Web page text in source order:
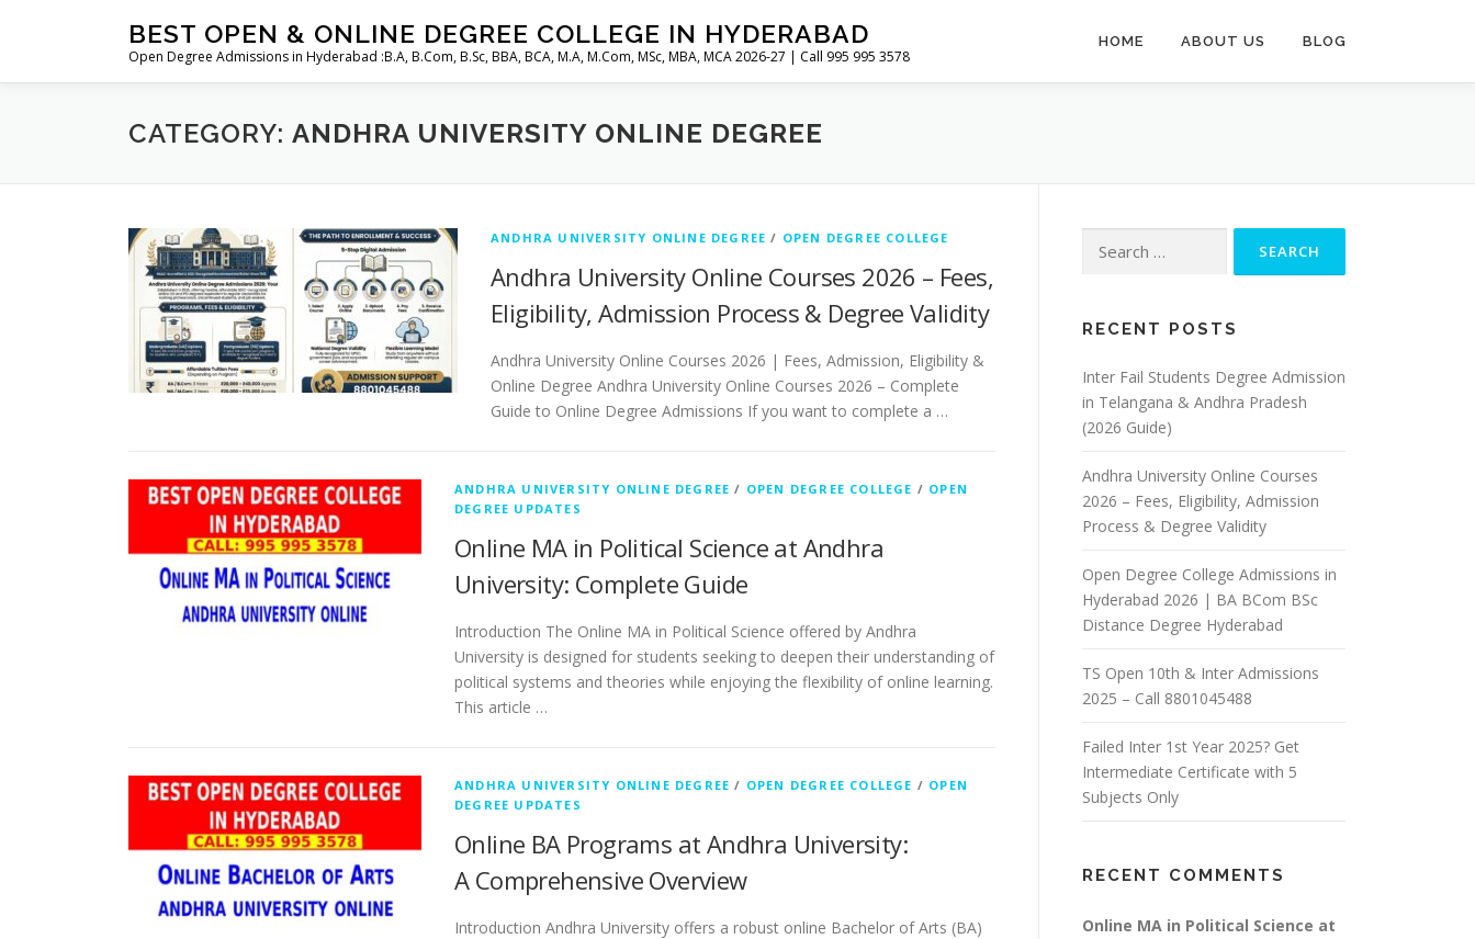
BEST OPEN & ONLINE DEGREE COLLEGE IN HYDERABAD
Open Degree Admissions in Hyderabad :B.A, B.Com, B.Sc, BBA, BCA, M.A, M.Com, MSc, MBA, MCA 2026-27 | Call 995 995 3578
HOME ABOUT US BLOG
CATEGORY: ANDHRA UNIVERSITY ONLINE DEGREE
ANDHRA UNIVERSITY ONLINE DEGREE / OPEN DEGREE COLLEGE
Andhra University Online Courses 2026 – Fees,
Eligibility, Admission Process & Degree Validity
Andhra University Online Courses 2026 | Fees, Admission, Eligibility &
Online Degree Andhra University Online Courses 2026 – Complete
Guide to Online Degree Admissions If you want to complete a …
ANDHRA UNIVERSITY ONLINE DEGREE / OPEN DEGREE COLLEGE / OPEN
DEGREE UPDATES
Online MA in Political Science at Andhra
University: Complete Guide
Introduction The Online MA in Political Science offered by Andhra
University is designed for students seeking to deepen their understanding of
political systems and theories while enjoying the flexibility of online learning.
This article …
ANDHRA UNIVERSITY ONLINE DEGREE / OPEN DEGREE COLLEGE / OPEN
DEGREE UPDATES
Online BA Programs at Andhra University:
A Comprehensive Overview
Introduction Andhra University offers a robust online Bachelor of Arts (BA)
for:
RECENT POSTS
Inter Fail Students Degree Admission
in Telangana & Andhra Pradesh
(2026 Guide)
Andhra University Online Courses
2026 – Fees, Eligibility, Admission
Process & Degree Validity
Open Degree College Admissions in
Hyderabad 2026 | BA BCom BSc
Distance Degree Hyderabad
TS Open 10th & Inter Admissions
2025 – Call 8801045488
Failed Inter 1st Year 2025? Get
Intermediate Certificate with 5
Subjects Only
RECENT COMMENTS
Online MA in Political Science at